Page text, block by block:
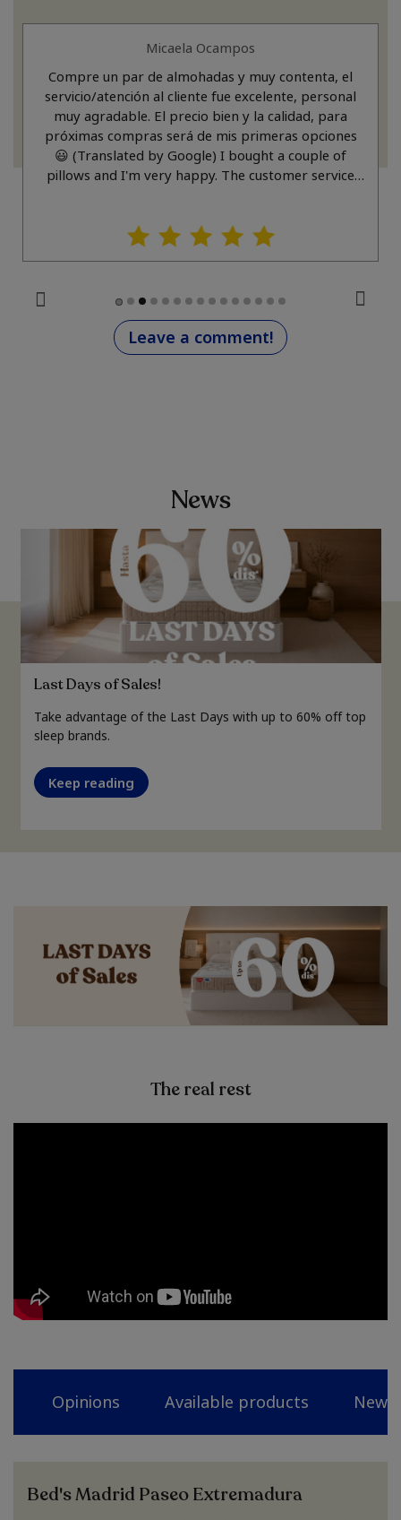
Micaela Ocampos
Compre un par de almohadas y muy contenta, el
servicio/atención al cliente fue excelente, personal
muy agradable. El precio bien y la calidad, para
próximas compras será de mis primeras opciones
😃 (Translated by Google) I bought a couple of
pillows and I'm very happy. The customer service
future purchases, this will definitely be one of my
Leave a comment!
News
Last Days of Sales!
Take advantage of the Last Days with up to 60% off top
sleep brands.
Keep reading
The real rest
Opinions Available products News
Bed's Madrid Paseo Extremadura